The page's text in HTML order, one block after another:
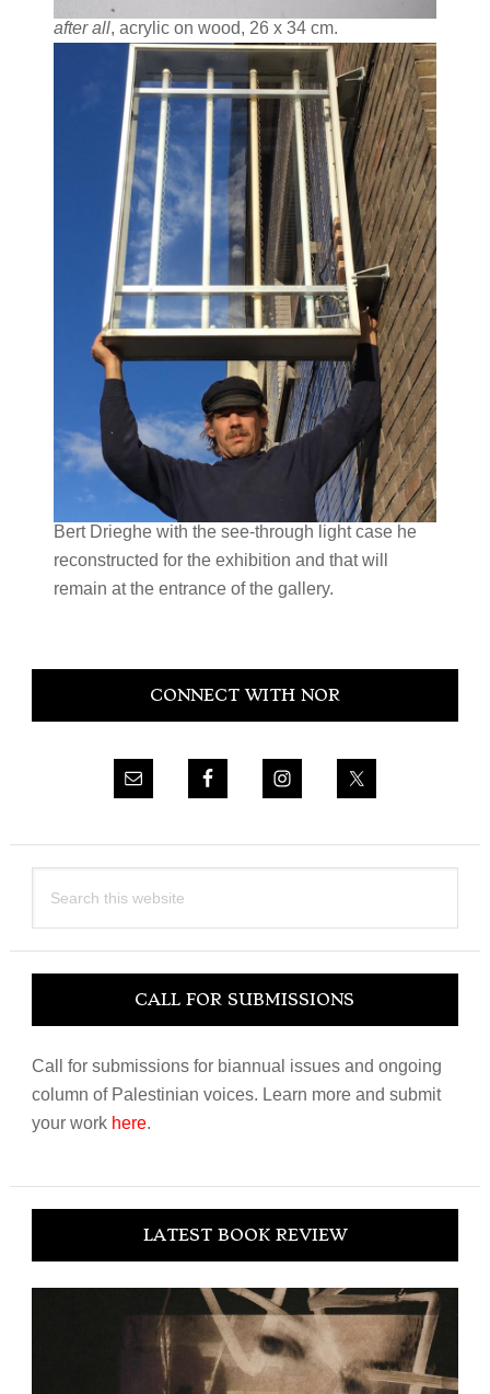
after all, acrylic on wood, 26 x 34 cm.
Bert Drieghe with the see-through light case he
reconstructed for the exhibition and that will
remain at the entrance of the gallery.
Primary
CONNECT WITH NOR
this
CALL FOR SUBMISSIONS
Call for submissions for biannual issues and ongoing
column of Palestinian voices. Learn more and submit
your work here.
LATEST BOOK REVIEW